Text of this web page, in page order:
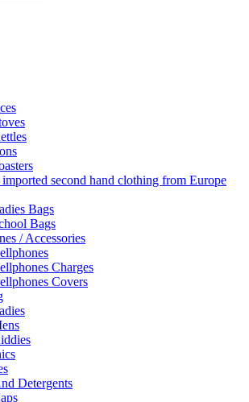
imported second hand clothing from Europe
Bags
Bags
/ Accessories
Charges
Covers
Detergents